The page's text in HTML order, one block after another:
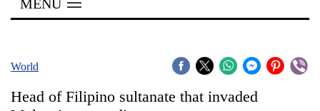
Covid
MENU
World
Head of Filipino sultanate that invaded